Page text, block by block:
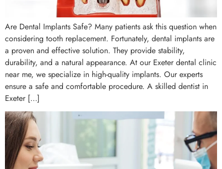
Are Dental Implants Safe? Many patients ask this question when
considering tooth replacement. Fortunately, dental implants are
a proven and effective solution. They provide stability,
durability, and a natural appearance. At our Exeter dental clinic
near me, we specialize in high-quality implants. Our experts
ensure a safe and comfortable procedure. A skilled dentist in
Exeter […]